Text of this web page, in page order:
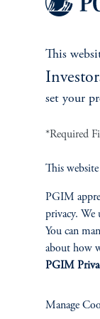
much less so. We
three valuation
extended study.
%,
(Vintages:
This
set your
*Required
This website
PGIM
privacy. We
You can
about how
PGIM
Manage